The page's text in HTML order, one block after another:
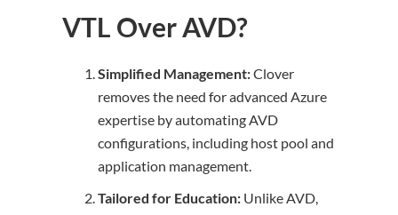
VTL Over AVD?
Simplified Management:Clover
removes the need for advanced Azure
expertise by automating AVD
configurations, including host pool and
application management.
Tailored for Education: Unlike AVD,